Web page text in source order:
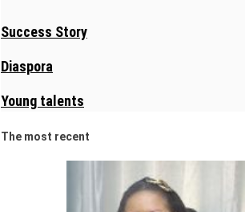
Success Story
Diaspora
Young talents
The most recent